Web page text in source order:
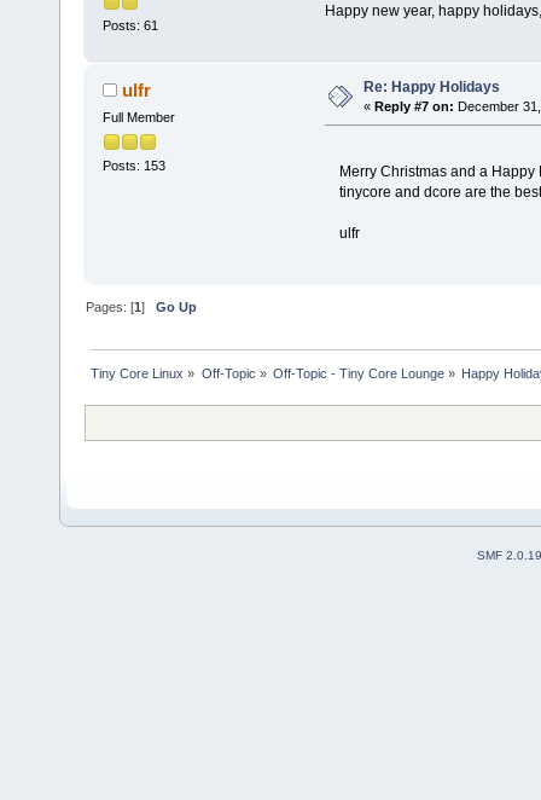
Posts: 61
Happy new year, happy
ulfr
Full Member
Posts: 153
Re: Happy Holidays
« Reply #7 on: December
Merry Christmas and a Happy
tinycore and dcore are the
ulfr
Pages: [1]Go Up
Tiny Core Linux » Off-Topic » Off-Topic - Tiny Core Lounge» Happy
SMF 2.0.19